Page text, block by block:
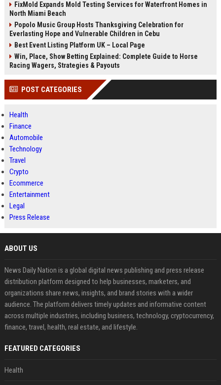
FixMold Expands Mold Testing Services for Waterfront Homes in
North Miami Beach
Popolo Music Group Hosts Thanksgiving Celebration for
Everlasting Hope and Vulnerable Children in Cebu
Best Event Listing Platform UK – Local Page
Win, Place, Show Betting Explained: Complete Guide to Horse
Racing Wagers, Strategies & Payouts
POST CATEGORIES
Health
Finance
Automobile
Technology
Travel
Crypto
Ecommerce
Entertainment
Legal
Press Release
ABOUT US
News Daily Nation is a global digital news publishing and press release
distribution platform designed to help businesses, marketers, and
organizations share news, insights, and brand stories with a wider
audience. The platform delivers timely updates and informative content
across multiple industries, including business, technology, cryptocurrency,
finance, travel, health, real estate, and lifestyle.
FEATURED CATEGORIES
Health